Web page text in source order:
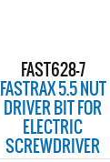
FAST628-7
FASTRAX 5.5 NUT
DRIVER BIT FOR
ELECTRIC
SCREWDRIVER